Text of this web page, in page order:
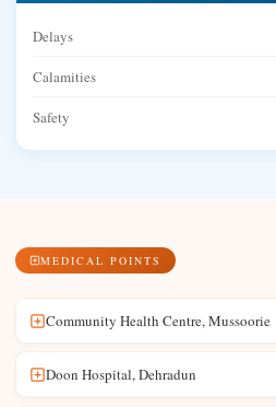
Delays
Calamities
Safety
MEDICAL POINTS
Community Health Centre, Mussoorie
Doon Hospital, Dehradun